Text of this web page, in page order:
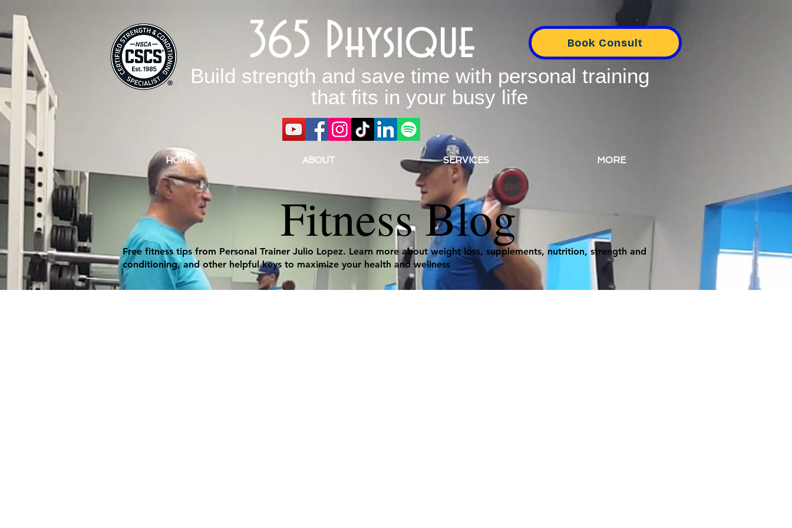
365 Physique
Build strength and save time with personal training
that fits in your busy life
Book Consult
HOME ABOUT SERVICES MORE
Fitness Blog
Free fitness tips from Personal Trainer Julio Lopez. Learn more about weight loss, supplements, nutrition, strength and
conditioning, and other helpful keys to maximize your health and wellness